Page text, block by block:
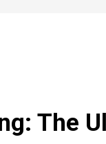
The